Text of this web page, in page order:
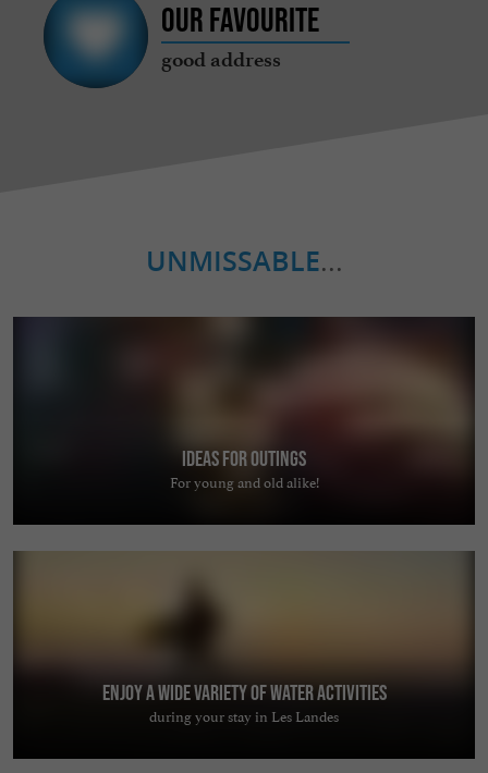
Our favourite
good address
UNMISSABLE...
Ideas for Outings
For young and old alike!
Enjoy a wide variety of water activities
during your stay in Les Landes